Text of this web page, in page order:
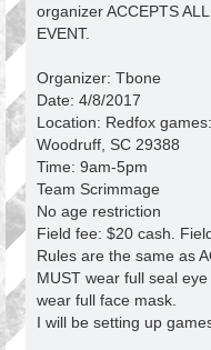
organizer ACCEPTS
EVENT.
Organizer: Tbone
Date: 4/8/2017
Location: Redfox
Woodruff, SC 29388
Time: 9am-5pm
Team Scrimmage
No age restriction
Field fee: $20 cash.
Rules are the same as
MUST wear full seal
wear full face mask.
I will be setting up